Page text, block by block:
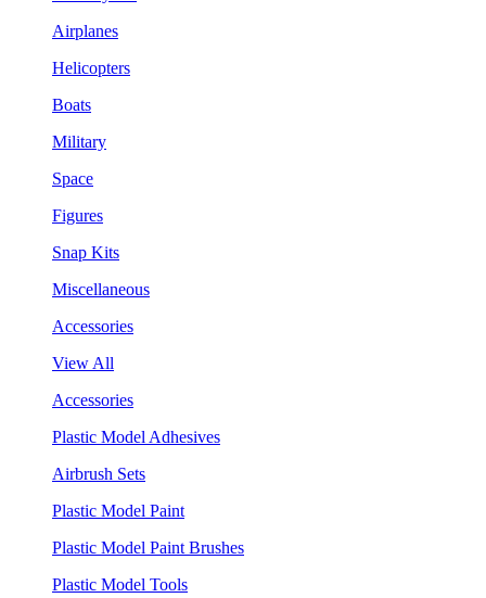
Airplanes
Helicopters
Boats
Military
Space
Figures
Snap Kits
Miscellaneous
Accessories
View All
Accessories
Plastic Model Adhesives
Airbrush Sets
Plastic Model Paint
Plastic Model Paint Brushes
Plastic Model Tools